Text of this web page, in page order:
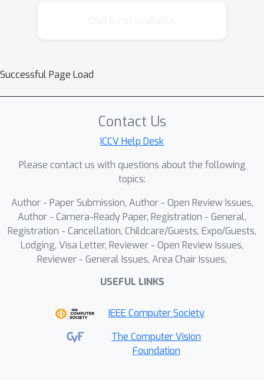
resource-rich image-text domain to
enhance malicious video detection.
Pseudo-Pair Retriever to identify
semantically relevant image-text data
for high-quality cross-domain
augmentation. Additionally, a
is designed to disentangle domain-
shared and -unique representations,
effectively bridging the domain gaps
during knowledge transfer. These
then leveraged to refine video
discriminative features for accurate
malicious content detection.
Experiments on four video datasets
Successful Page Load
Contact Us
ICCV Help Desk
Please contact us with questions about the following
topics:
Author - Paper Submission, Author - Open Review Issues,
Author - Camera-Ready Paper, Registration - General,
Registration - Cancellation, Childcare/Guests, Expo/Guests,
Lodging, Visa Letter, Reviewer - Open Review Issues,
Reviewer - General Issues, Area Chair Issues,
USEFUL LINKS
IEEE Computer Society
The Computer Vision
Foundation